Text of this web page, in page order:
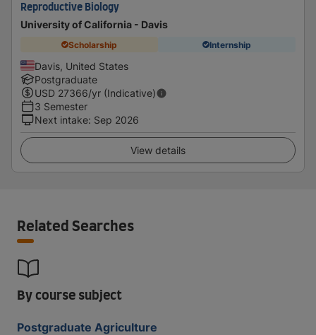
Reproductive Biology
University of California - Davis
Scholarship Internship
Davis, United States
Postgraduate
USD 27366/yr (Indicative)
3 Semester
Next intake: Sep 2026
View details
Related Searches
By course subject
Postgraduate Agriculture